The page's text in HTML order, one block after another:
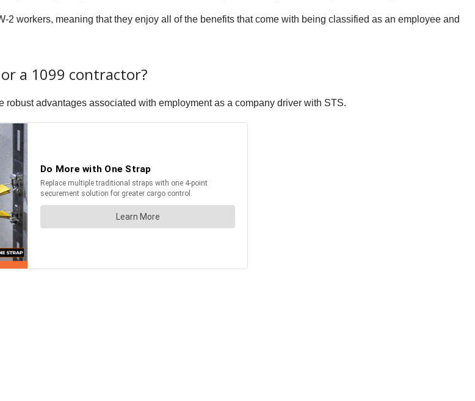
workers, meaning that they enjoy all of the benefits that come with being classified as an employee and
a 1099 contractor?
advantages associated with employment as a company driver with STS.